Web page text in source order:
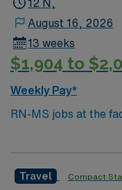
12 N,
August 16, 2026
13 weeks
$1,904 to
Weekly Pay*
RN-MS jobs at the
you to deliver direct
with physicians and
Travel Compact